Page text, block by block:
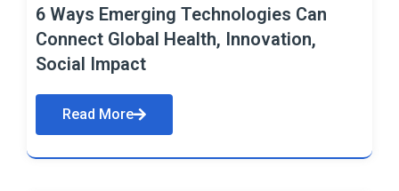
6 Ways Emerging Technologies Can
Connect Global Health, Innovation,
Social Impact
Read More